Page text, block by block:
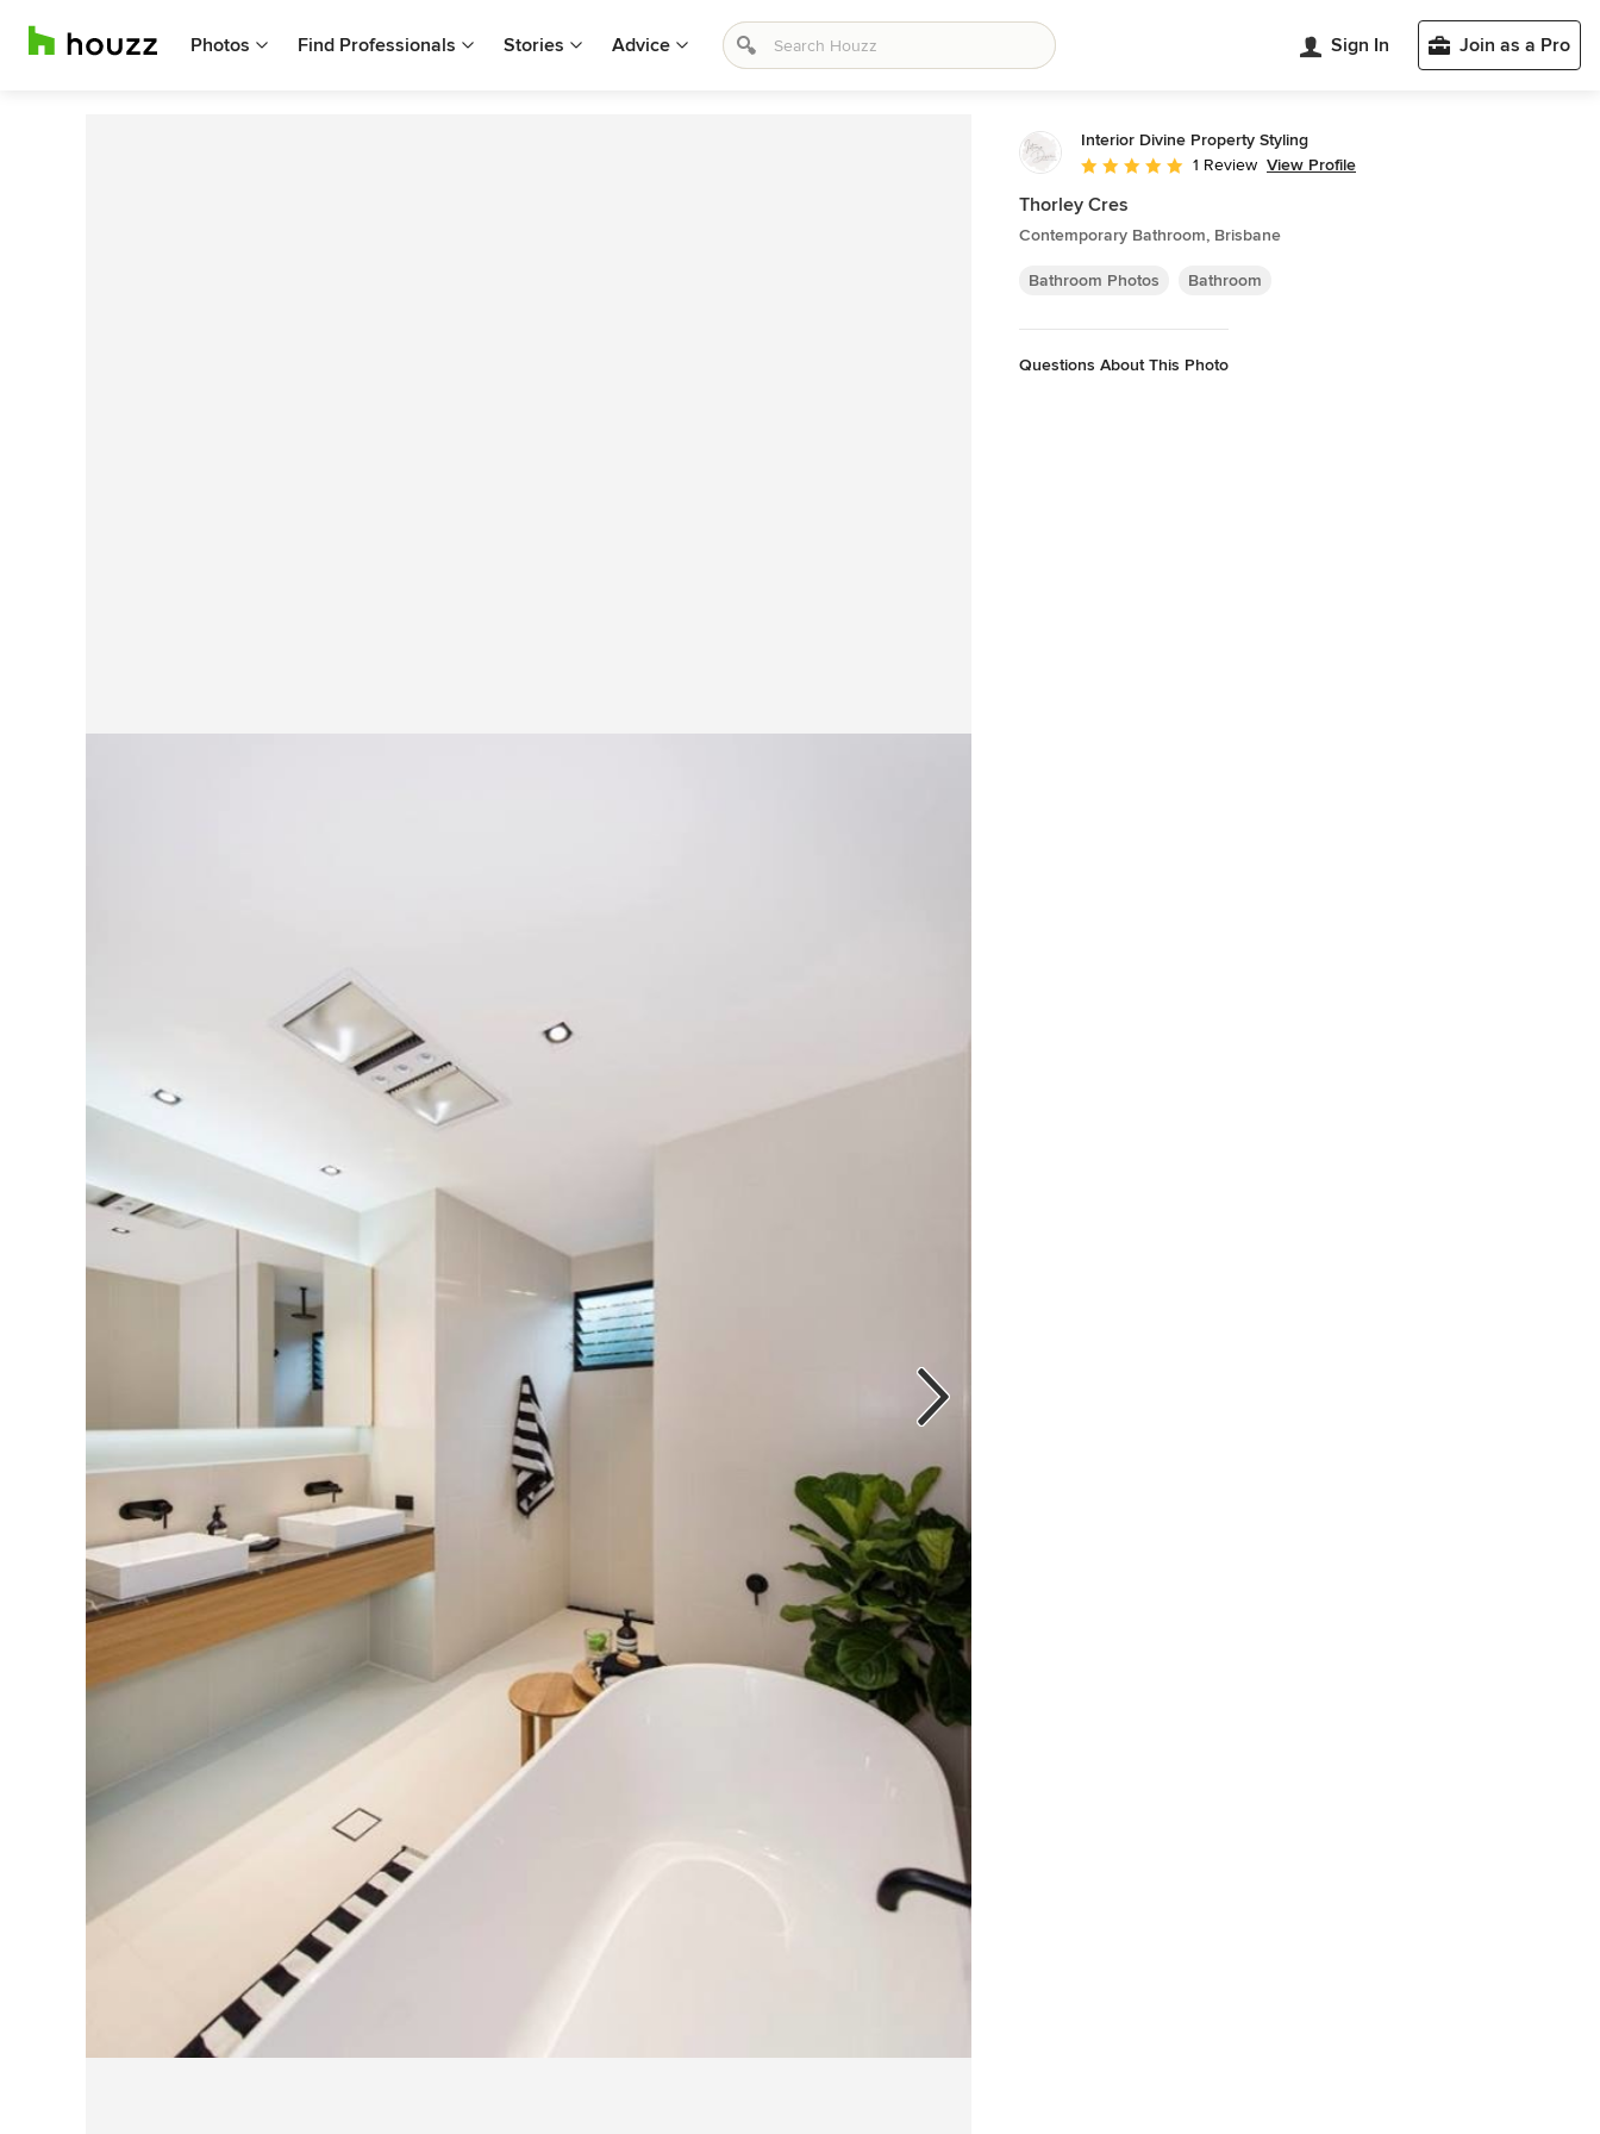
Photos Find Professionals Stories Advice Sign In Join as a Pro
Interior Divine Property Styling
Average rating: 5 out of 5 stars
1 Review View Profile
Thorley Cres
Contemporary Bathroom, Brisbane
Bathroom Photos Bathroom
Questions About This Photo